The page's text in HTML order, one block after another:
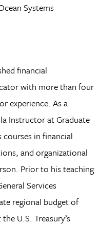
Systems
financial
with more than four
experience. As a
Instructor at Graduate
courses in financial
and organizational
Prior to his teaching
Services
regional budget of
U.S. Treasury’s